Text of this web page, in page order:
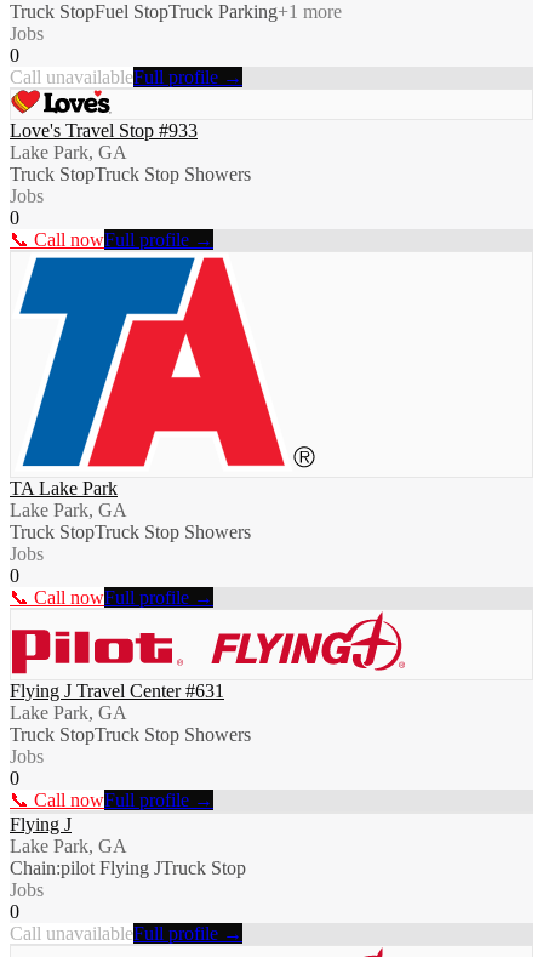
Truck StopFuel StopTruck Parking+1 more
Jobs
0
Call unavailableFull profile →
Love's Travel Stop #933
Lake Park, GA
Truck StopTruck Stop Showers
Jobs
0
📞 Call nowFull profile →
TA Lake Park
Lake Park, GA
Truck StopTruck Stop Showers
Jobs
0
📞 Call nowFull profile →
Flying J Travel Center #631
Lake Park, GA
Truck StopTruck Stop Showers
Jobs
0
📞 Call nowFull profile →
Flying J
Lake Park, GA
Chain:pilot Flying JTruck Stop
Jobs
0
Call unavailableFull profile →